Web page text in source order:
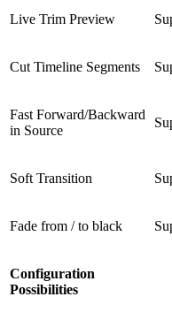
Live Trim Preview
Cut Timeline Segments
Fast Forward/Backward
in Source
Soft Transition
Fade from / to black
Configuration
Possibilities